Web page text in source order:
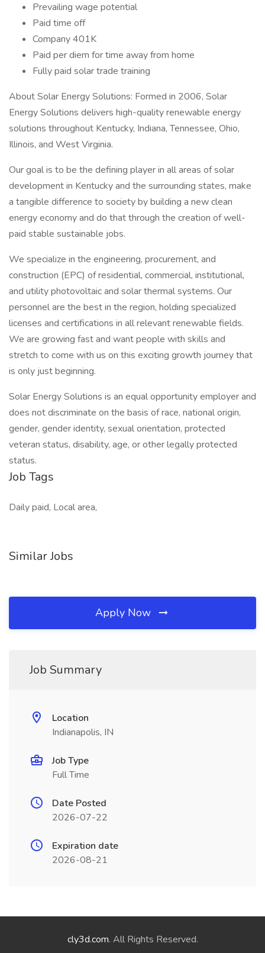
Prevailing wage potential
Paid time off
Company 401K
Paid per diem for time away from home
Fully paid solar trade training
About Solar Energy Solutions: Formed in 2006, Solar
Energy Solutions delivers high-quality renewable energy
solutions throughout Kentucky, Indiana, Tennessee, Ohio,
Illinois, and West Virginia.
Our goal is to be the defining player in all areas of solar
development in Kentucky and the surrounding states, make
a tangible difference to society by building a new clean
energy economy and do that through the creation of well-
paid stable sustainable jobs.
We specialize in the engineering, procurement, and
construction (EPC) of residential, commercial, institutional,
and utility photovoltaic and solar thermal systems. Our
personnel are the best in the region, holding specialized
licenses and certifications in all relevant renewable fields.
We are growing fast and want people with skills and
stretch to come with us on this exciting growth journey that
is only just beginning.
Solar Energy Solutions is an equal opportunity employer and
does not discriminate on the basis of race, national origin,
gender, gender identity, sexual orientation, protected
veteran status, disability, age, or other legally protected
status.
Job Tags
Daily paid, Local area,
Similar Jobs
Apply Now
Job Summary
Location
Indianapolis, IN
Job Type
Full Time
Date Posted
2026-07-22
Expiration date
2026-08-21
cly3d.com. All Rights Reserved.